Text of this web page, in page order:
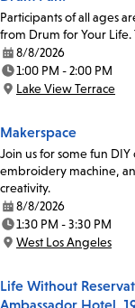
Participants of all ages
from Drum for Your Life.
Date:
8/8/2026
Time:
1:00 PM - 2:00 PM
Location:
Lake View Terrace
Makerspace
Join us for some fun
embroidery machine,
creativity.
Date:
8/8/2026
Time:
1:30 PM - 3:30 PM
Location:
West Los Angeles
Life Without
Ambassador Hotel,